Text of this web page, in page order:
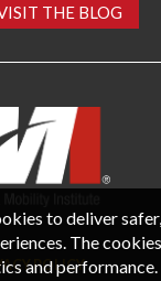
THE BLOG
POLICY
to deliver
The
and